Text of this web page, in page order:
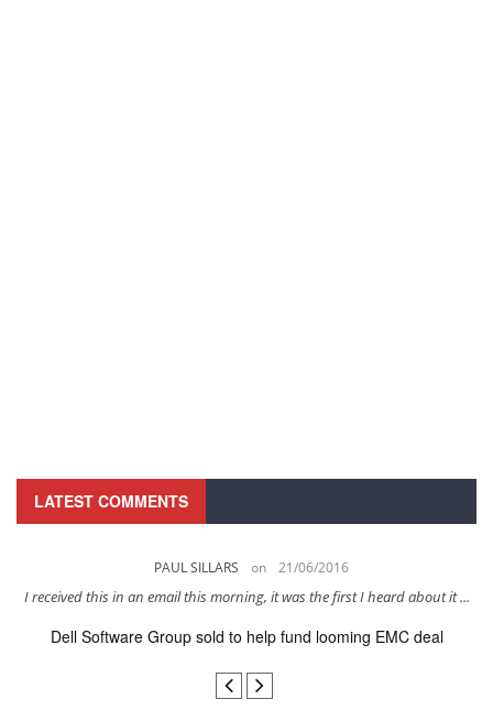
LATEST COMMENTS
PAUL SILLARS on 21/06/2016
I received this in an email this morning, it was the first I heard about it ...
Dell Software Group sold to help fund looming EMC deal